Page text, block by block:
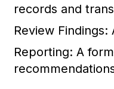
records and
Review Findings:
Reporting: A